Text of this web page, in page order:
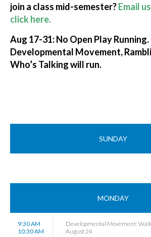
join a class mid-semester?Email
click here.
Aug 17-31: No Open Play
Developmental Movement,
Who’s Talking will run.
SUNDAY
MONDAY
9:30 AM
10:30 AM
Developmental Movement:
August 24